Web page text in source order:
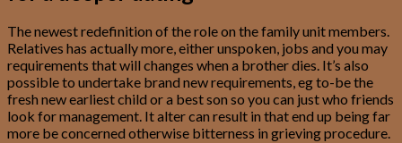
The newest redefinition of the role on the family unit members.
Relatives has actually more, either unspoken, jobs and you may
requirements that will changes when a brother dies. It’s also
possible to undertake brand new requirements, eg to-be the
fresh new earliest child or a best son so you can just who friends
look for management. It alter can result in that end up being far
more be concerned otherwise bitterness in grieving procedure.